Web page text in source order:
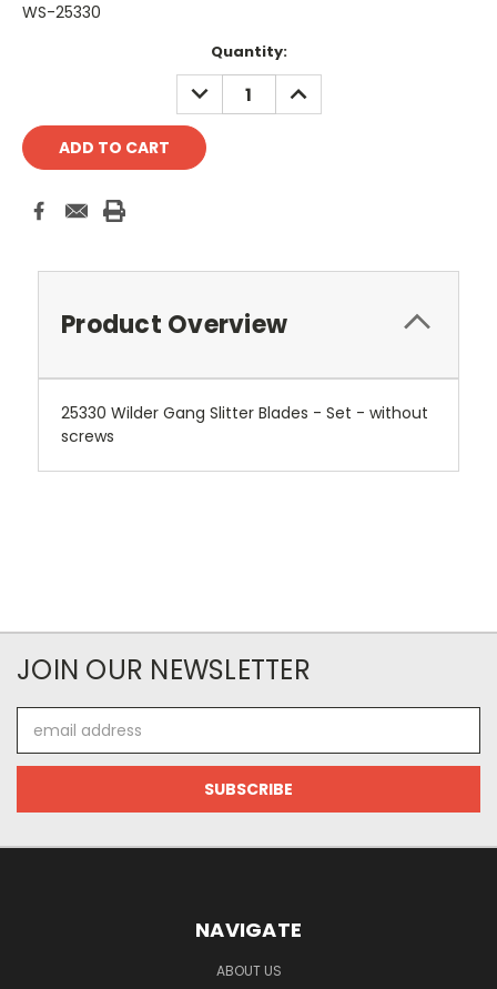
WS-25330
Quantity:
DECREASE
QUANTITY:
INCREASE
QUANTITY:
Product Overview
25330 Wilder Gang Slitter Blades - Set - without
screws
JOIN OUR NEWSLETTER
Address
NAVIGATE
ABOUT US